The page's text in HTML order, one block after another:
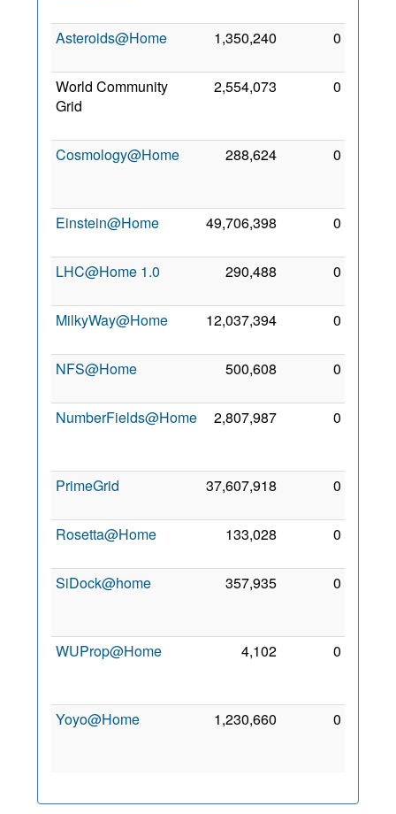
Asteroids@Home
1,350,240 0
World Community
Grid
2,554,073 0
Cosmology@Home
288,624 0
Einstein@Home
49,706,398 0
LHC@Home 1.0
290,488 0
MilkyWay@Home
12,037,394 0
NFS@Home
500,608 0
NumberFields@Home
2,807,987 0
PrimeGrid
37,607,918 0
Rosetta@Home
133,028 0
SiDock@home
357,935 0
WUProp@Home
4,102 0
Yoyo@Home
1,230,660 0